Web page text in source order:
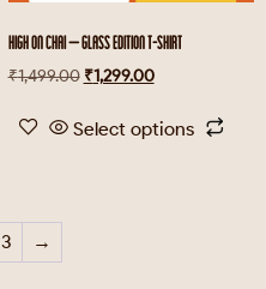
HIGH ON CHAI – GLASS EDITION T-SHIRT
₹1,499.00 ₹1,299.00
Select options
3 →